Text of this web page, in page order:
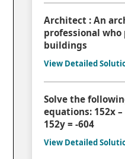
Architect : An
professional who
buildings
View Detailed
Solve the
equations: 152x –
152y = -604
View Detailed